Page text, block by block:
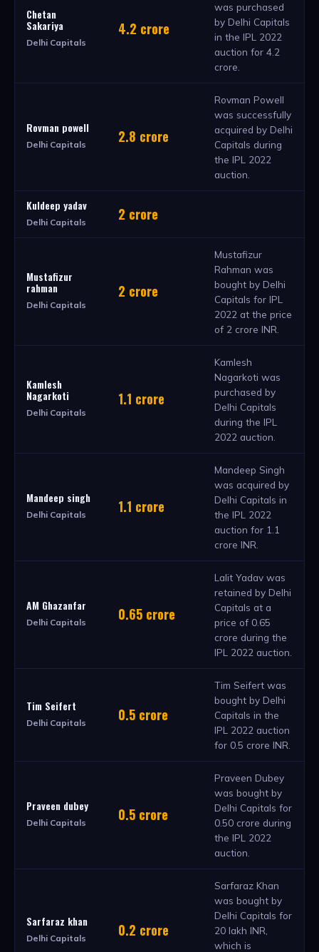
Chetan
Sakariya
Delhi Capitals
4.2 crore
was purchased
by Delhi Capitals
in the IPL 2022
auction for 4.2
crore.
Rovman powell
Delhi Capitals 2.8 crore
Rovman Powell
was successfully
acquired by Delhi
Capitals during
the IPL 2022
auction.
Kuldeep yadav
Delhi Capitals 2 crore
Mustafizur
rahman
Delhi Capitals
2 crore
Mustafizur
Rahman was
bought by Delhi
Capitals for IPL
2022 at the price
of 2 crore INR.
Kamlesh
Nagarkoti
Delhi Capitals
1.1 crore
Kamlesh
Nagarkoti was
purchased by
Delhi Capitals
during the IPL
2022 auction.
Mandeep singh
Delhi Capitals 1.1 crore
Mandeep Singh
was acquired by
Delhi Capitals in
the IPL 2022
auction for 1.1
crore INR.
AM Ghazanfar
Delhi Capitals 0.65 crore
Lalit Yadav was
retained by Delhi
Capitals at a
price of 0.65
crore during the
IPL 2022 auction.
Tim Seifert
Delhi Capitals 0.5 crore
Tim Seifert was
bought by Delhi
Capitals in the
IPL 2022 auction
for 0.5 crore INR.
Praveen dubey
Delhi Capitals 0.5 crore
Praveen Dubey
was bought by
Delhi Capitals for
0.50 crore during
the IPL 2022
auction.
Sarfaraz khan
Delhi Capitals 0.2 crore
Sarfaraz Khan
was bought by
Delhi Capitals for
20 lakh INR,
which is